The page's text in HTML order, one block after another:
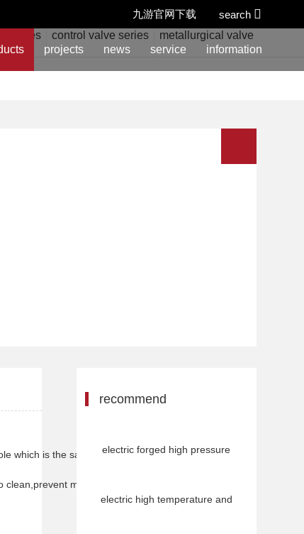
search
九游官网下载
projects news service information
series control valve series metallurgical valve series
which is the same size as body passage.
medum
recommend
electric forged high pressure
electric high temperature and